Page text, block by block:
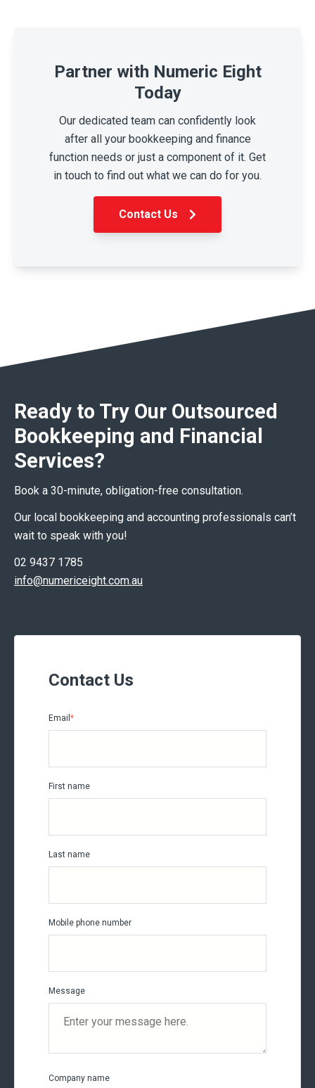
Partner with Numeric Eight
Today
Our dedicated team can confidently look
after all your bookkeeping and finance
function needs or just a component of it. Get
in touch to find out what we can do for you.
Contact Us
Ready to Try Our Outsourced
Bookkeeping and Financial
Services?
Book a 30-minute, obligation-free consultation.
Our local bookkeeping and accounting professionals can’t
wait to speak with you!
02 9437 1785
info@numericeight.com.au
Contact Us
Email *
First name
Last name
Mobile phone number
Message
Company name